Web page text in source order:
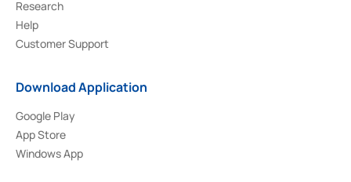
Research
Help
Customer Support
Download Application
Google Play
App Store
Windows App